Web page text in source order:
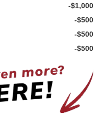
-$1,000
-$500
-$500
-$500